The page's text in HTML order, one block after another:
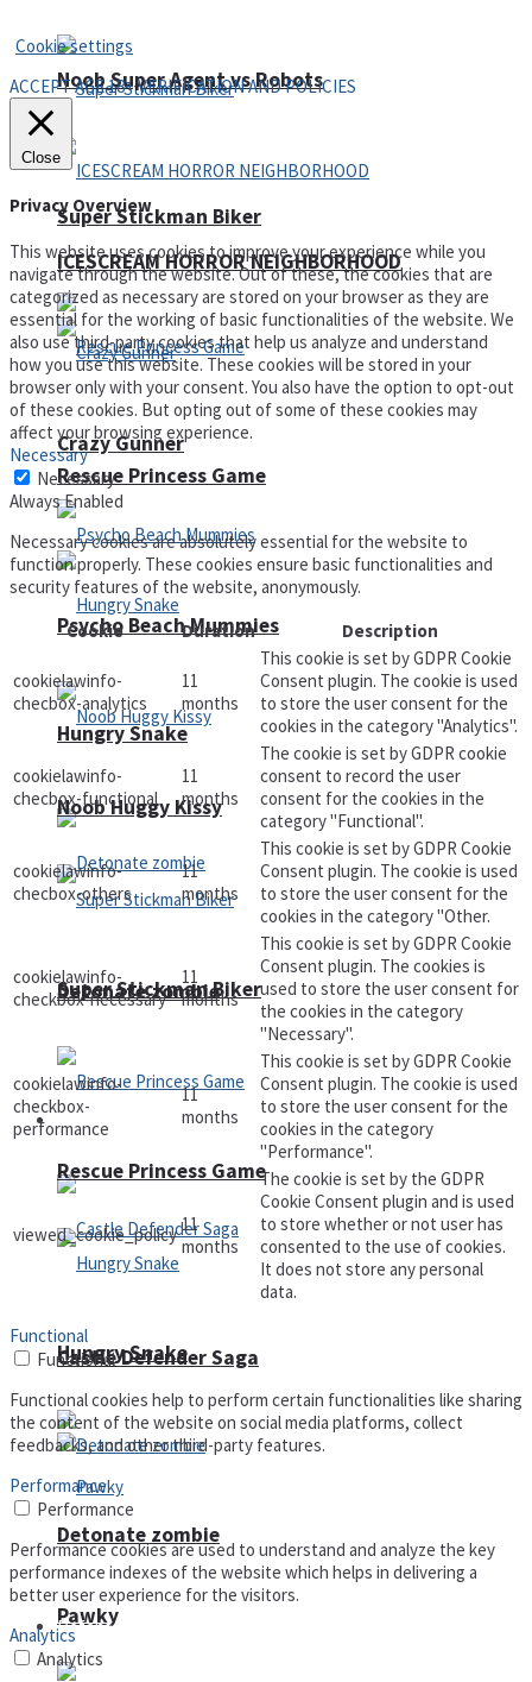
Super Stickman Biker
Rescue Princess Game
Hungry Snake
Detonate zombie
Arcade
Castle Defender Saga
Pawky
Noob Super Agent vs Robots
ICESCREAM HORROR NEIGHBORHOOD
Crazy Gunner
Psycho Beach Mummies
Noob Huggy Kissy
Super Stickman Biker
Rescue Princess Game
Hungry Snake
Detonate zombie
Defense
Cookie settings
ACCEPT AGE 18+ VERIFICATION AND POLICIES
Close
Privacy Overview
This website uses cookies to improve your experience while you
navigate through the website. Out of these, the cookies that are
categorized as necessary are stored on your browser as they are
essential for the working of basic functionalities of the website. We
also use third-party cookies that help us analyze and understand
how you use this website. These cookies will be stored in your
browser only with your consent. You also have the option to opt-out
of these cookies. But opting out of some of these cookies may
affect your browsing experience.
Necessary
Necessary
Always Enabled
Necessary cookies are absolutely essential for the website to
function properly. These cookies ensure basic functionalities and
security features of the website, anonymously.
Cookie
Duration Description
cookielawinfo-
checbox-analytics
11
months
This cookie is set by GDPR Cookie
Consent plugin. The cookie is used
to store the user consent for the
cookies in the category "Analytics".
cookielawinfo-
checbox-functional
11
months
The cookie is set by GDPR cookie
consent to record the user
consent for the cookies in the
category "Functional".
cookielawinfo-
checbox-others
11
months
This cookie is set by GDPR Cookie
Consent plugin. The cookie is used
to store the user consent for the
cookies in the category "Other.
cookielawinfo-
checkbox-necessary
11
months
This cookie is set by GDPR Cookie
Consent plugin. The cookies is
used to store the user consent for
the cookies in the category
"Necessary".
cookielawinfo-
checkbox-
performance
11
months
This cookie is set by GDPR Cookie
Consent plugin. The cookie is used
to store the user consent for the
cookies in the category
"Performance".
viewed_cookie_policy 11
months
The cookie is set by the GDPR
Cookie Consent plugin and is used
to store whether or not user has
consented to the use of cookies.
It does not store any personal
data.
Functional
Functional
Functional cookies help to perform certain functionalities like sharing
the content of the website on social media platforms, collect
feedbacks, and other third-party features.
Performance
Performance
Performance cookies are used to understand and analyze the key
performance indexes of the website which helps in delivering a
better user experience for the visitors.
Analytics
Analytics